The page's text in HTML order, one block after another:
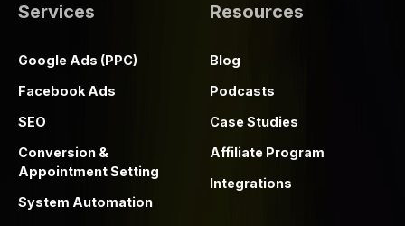
Services
Google Ads (PPC)
Facebook Ads
SEO
Conversion &
Appointment Setting
System Automation
Resources
Blog
Podcasts
Case Studies
Affiliate Program
Integrations